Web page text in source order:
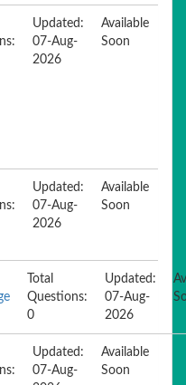
Updated:
07-Aug-
2026
Available
Soon
Updated:
07-Aug-
2026
Available
Soon
Total
Questions:
0
Updated:
07-Aug-
2026
Updated:
07-Aug-
Available
Soon